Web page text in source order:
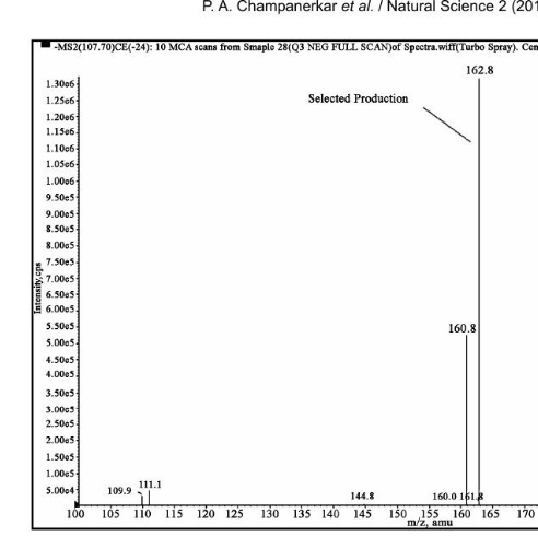
P. A. Champanerkar et al. / Natural Science 2